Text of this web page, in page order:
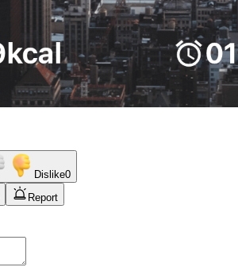
Dislike0
Report